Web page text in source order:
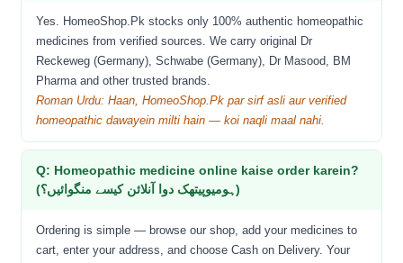
Yes. HomeoShop.Pk stocks only 100% authentic homeopathic
medicines from verified sources. We carry original Dr
Reckeweg (Germany), Schwabe (Germany), Dr Masood, BM
Pharma and other trusted brands.
Roman Urdu: Haan, HomeoShop.Pk par sirf asli aur verified
homeopathic dawayein milti hain — koi naqli maal nahi.
Q: Homeopathic medicine online kaise order karein?
(ہومیوپیتھک دوا آنلائن کیسے منگوائیں؟)
Ordering is simple — browse our shop, add your medicines to
cart, enter your address, and choose Cash on Delivery. Your